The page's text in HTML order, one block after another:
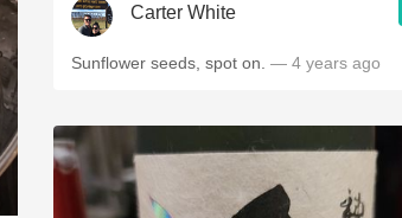
Carter White
Sunflower seeds, spot on. — 4 years ago